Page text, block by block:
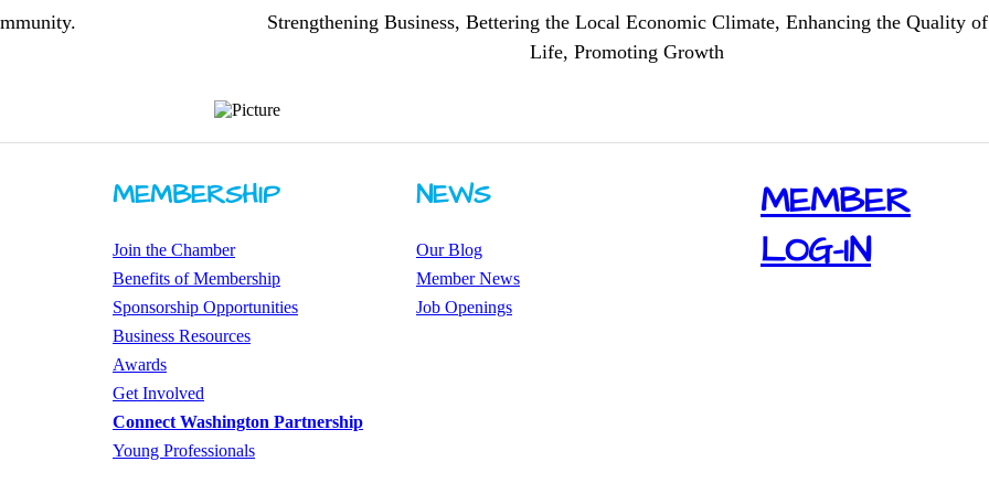
Strengthening Business, Bettering the Local Economic Climate, Enhancing the Quality of
Life, Promoting Growth
MEMBERSHIP
Join the Chamber
Benefits of Membership
Sponsorship Opportunities
Business Resources
Awards
​Get Involved
Connect Washington Partnership
​​Young Professionals
NEWS
Our Blog
Member News
Job Openings
​MEMBER
LOG-IN